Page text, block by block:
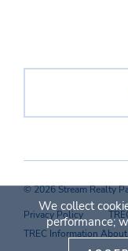
© 2026 Stream Realty
Privacy Policy
TREC Information
We collect
performance;